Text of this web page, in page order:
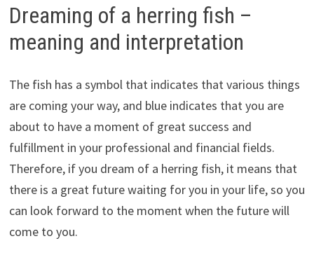
Dreaming of a herring fish –
meaning and interpretation
The fish has a symbol that indicates that various things
are coming your way, and blue indicates that you are
about to have a moment of great success and
fulfillment in your professional and financial fields.
Therefore, if you dream of a herring fish, it means that
there is a great future waiting for you in your life, so you
can look forward to the moment when the future will
come to you.